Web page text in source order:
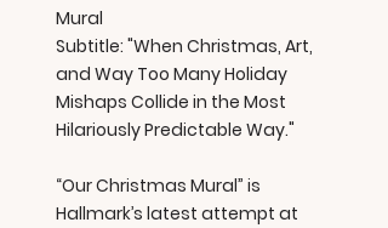
Mural
Subtitle: "When Christmas, Art,
and Way Too Many Holiday
Mishaps Collide in the Most
Hilariously Predictable Way."
“Our Christmas Mural” is
Hallmark’s latest attempt at